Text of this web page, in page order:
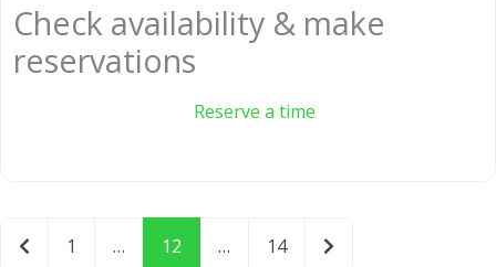
Check availability & make
reservations
Reserve a time
Newer posts
1 … 12 … 14 Older posts